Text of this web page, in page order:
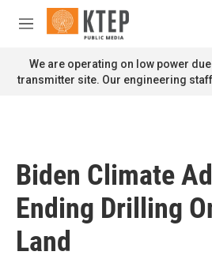
Skip to main content
M
n
u
We are operating on low power
transmitter site. Our engineering
Biden Climate
Ending Drilling
Land